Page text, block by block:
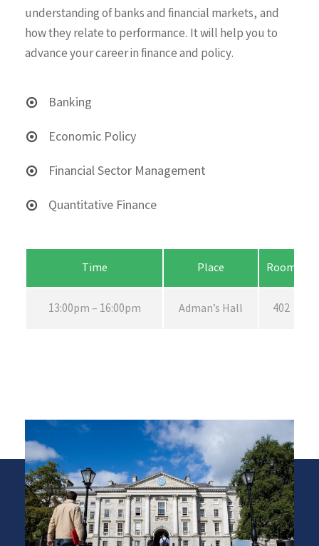
understanding of banks and financial markets, and
how they relate to performance. It will help you to
advance your career in finance and policy.
Banking
Economic Policy
Financial Sector Management
Quantitative Finance
Time Place Room
13:00pm – 16:00pm Adman’s Hall 402